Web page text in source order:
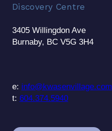
Discovery Centre
3405 Willingdon Ave
Burnaby, BC V5G 3H4
e: info@kwasenvillage.com
t: 604.374.5940